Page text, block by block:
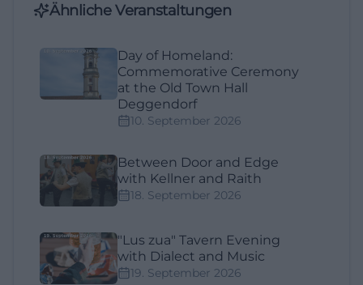
Ähnliche Veranstaltungen
Day of Homeland:
Commemorative Ceremony
at the Old Town Hall
Deggendorf
10. September 2026
Between Door and Edge
with Kellner and Raith
18. September 2026
"Lus zua" Tavern Evening
with Dialect and Music
19. September 2026